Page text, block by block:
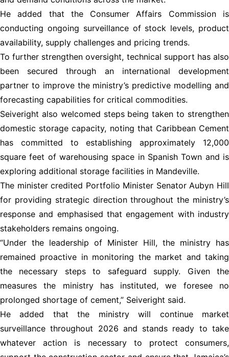
He added that the Consumer Affairs Commission is
conducting ongoing surveillance of stock levels, product
availability, supply challenges and pricing trends.
To further strengthen oversight, technical support has also
been secured through an international development
partner to improve the ministry’s predictive modelling and
forecasting capabilities for critical commodities.
Seiveright also welcomed steps being taken to strengthen
domestic storage capacity, noting that Caribbean Cement
has committed to establishing approximately 12,000
square feet of warehousing space in Spanish Town and is
exploring additional storage facilities in Mandeville.
The minister credited Portfolio Minister Senator Aubyn Hill
for providing strategic direction throughout the ministry’s
response and emphasised that engagement with industry
stakeholders remains ongoing.
“Under the leadership of Minister Hill, the ministry has
remained proactive in monitoring the market and taking
the necessary steps to safeguard supply. Given the
measures the ministry has instituted, we foresee no
prolonged shortage of cement,” Seiveright said.
He added that the ministry will continue market
surveillance throughout 2026 and stands ready to take
whatever action is necessary to protect consumers,